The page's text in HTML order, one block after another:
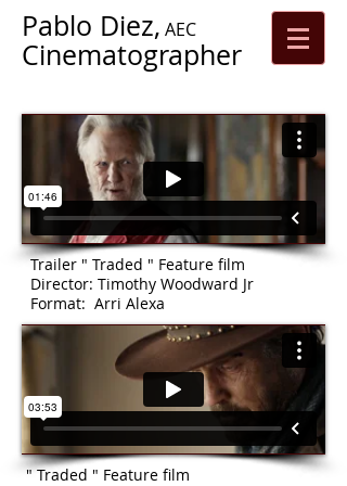
Pablo Diez,
Cinematographer
AEC
Trailer " Traded " Feature film
Director: Timothy Woodward Jr
Format: Arri Alexa
" Traded " Feature film